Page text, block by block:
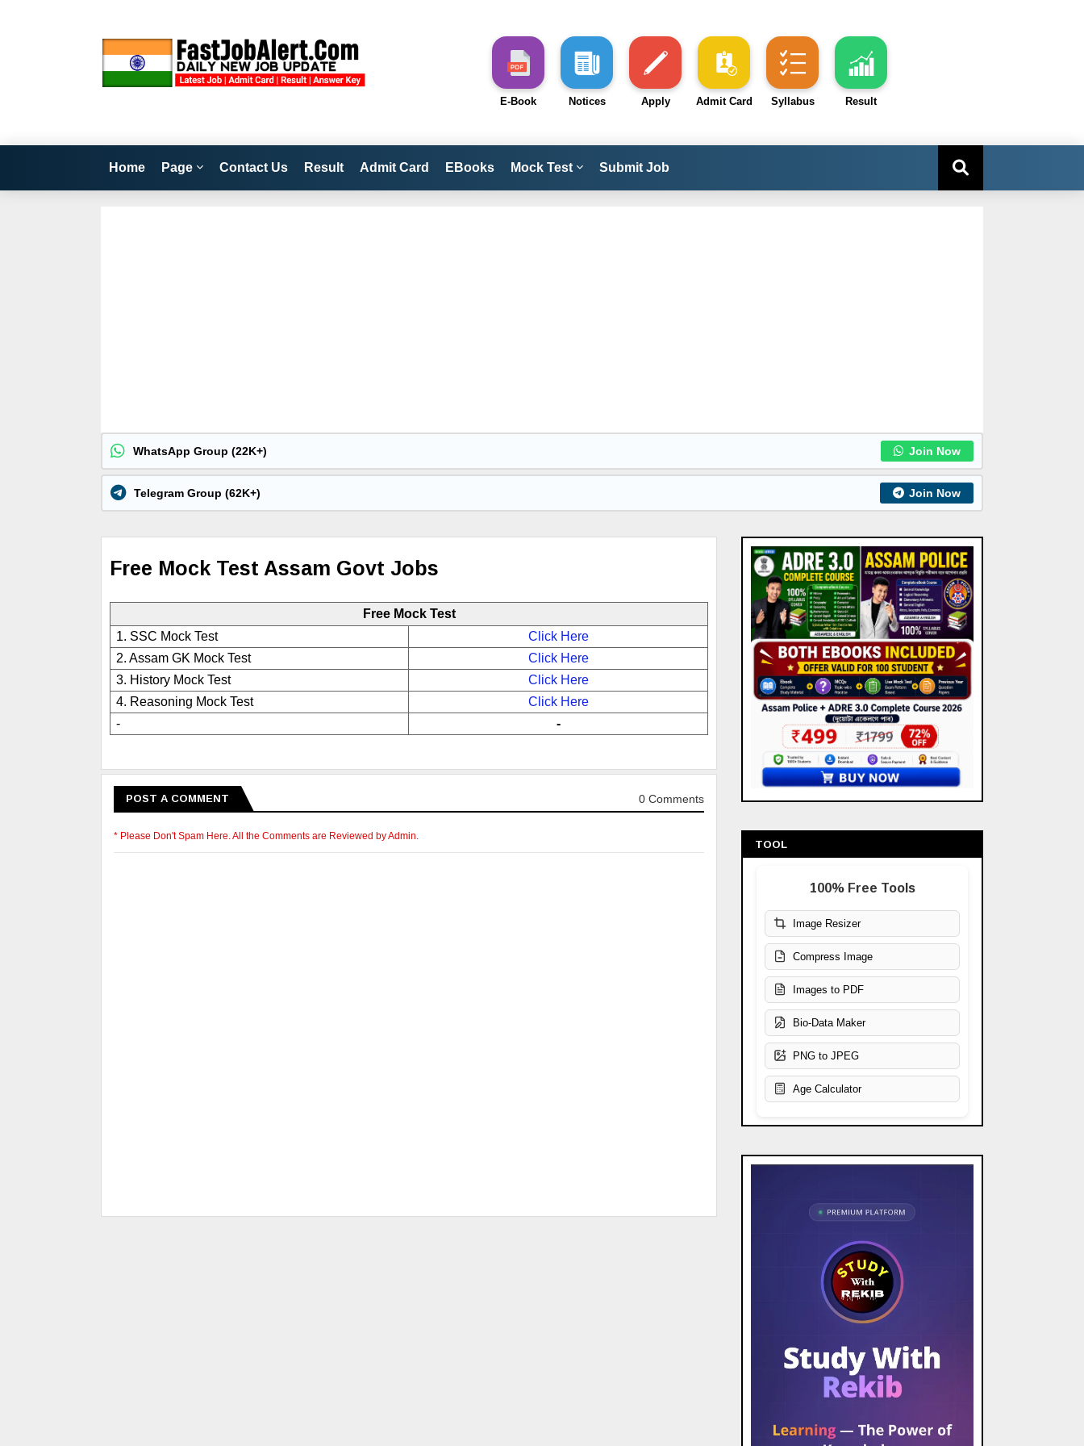
E-Book Notices Apply Admit Card Syllabus Result
Home Page Contact Us Result Admit Card EBooks Mock Test Submit Job
WhatsApp Group (22K+) Join Now
Telegram Group (62K+) Join Now
Free Mock Test Assam Govt Jobs
Free Mock Test
1. SSC Mock Test
Click Here
2. Assam GK Mock Test
Click Here
3. History Mock Test
Click Here
4. Reasoning Mock Test
Click Here
-
-
POST A COMMENT 0 Comments
* Please Don't Spam Here. All the Comments are Reviewed by Admin.
TOOL
100% Free Tools
Image Resizer
Compress Image
Images to PDF
Bio-Data Maker
PNG to JPEG
Age Calculator